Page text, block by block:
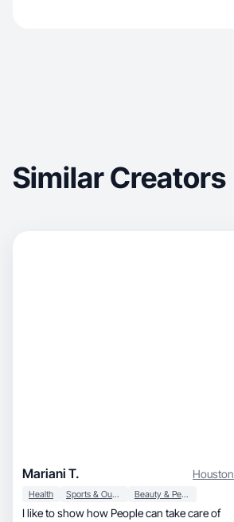
Similar Creators
Mariani T. Houston
Health Sports & Outdoor Beauty & Personal Care
I like to show how People can take care of